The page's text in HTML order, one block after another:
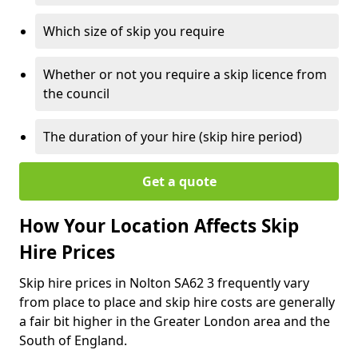
Which size of skip you require
Whether or not you require a skip licence from
the council
The duration of your hire (skip hire period)
Get a quote
How Your Location Affects Skip
Hire Prices
Skip hire prices in Nolton SA62 3 frequently vary
from place to place and skip hire costs are generally
a fair bit higher in the Greater London area and the
South of England.